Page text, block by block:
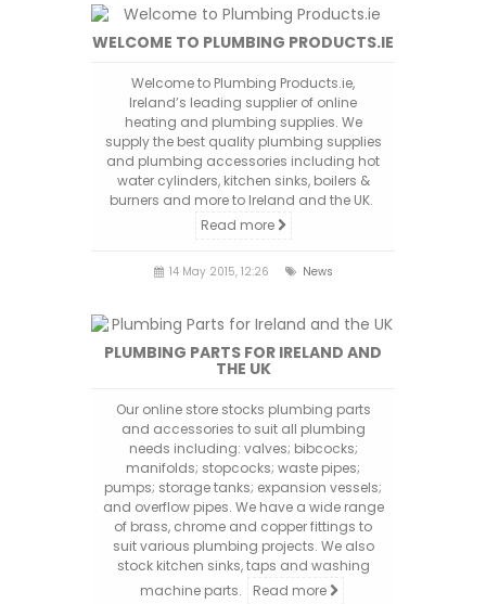
WELCOME TO PLUMBING PRODUCTS.IE
Welcome to Plumbing Products.ie,
Ireland’s leading supplier of online
heating and plumbing supplies. We
supply the best quality plumbing supplies
and plumbing accessories including hot
water cylinders, kitchen sinks, boilers &
burners and more to Ireland and the UK.
Read more
14 May 2015, 12:26 News
PLUMBING PARTS FOR IRELAND AND
THE UK
Our online store stocks plumbing parts
and accessories to suit all plumbing
needs including: valves; bibcocks;
manifolds; stopcocks; waste pipes;
pumps; storage tanks; expansion vessels;
and overflow pipes. We have a wide range
of brass, chrome and copper fittings to
suit various plumbing projects. We also
stock kitchen sinks, taps and washing
machine parts.
Read more